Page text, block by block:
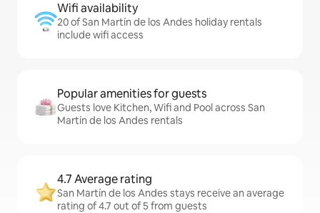
Wifi availability
20 of San Martín de los Andes holiday rentals
include wifi access
Popular amenities for guests
Guests love Kitchen, Wifi and Pool across San
Martín de los Andes rentals
4.7 Average rating
San Martín de los Andes stays receive an average
rating of 4.7 out of 5 from guests